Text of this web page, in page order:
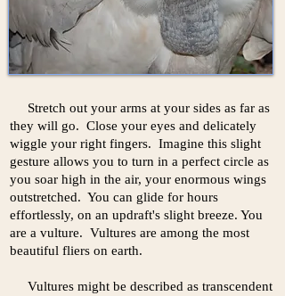
Stretch out your arms at your sides as far as
they will go. Close your eyes and delicately
wiggle your right fingers. Imagine this slight
gesture allows you to turn in a perfect circle as
you soar high in the air, your enormous wings
outstretched. You can glide for hours
effortlessly, on an updraft's slight breeze. You
are a vulture. Vultures are among the most
beautiful fliers on earth.
Vultures might be described as transcendent